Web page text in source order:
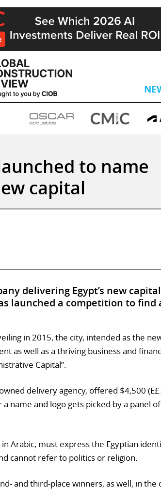
to name
capital
delivering Egypt’s new
launched a competition to find
in 2015, the city, intended as the
as well as a thriving business and
Capital”.
delivery agency, offered $4,500
name and logo gets picked by a panel
Arabic, must express the Egyptian
cannot refer to politics or religion.
and third-place winners, as well, in